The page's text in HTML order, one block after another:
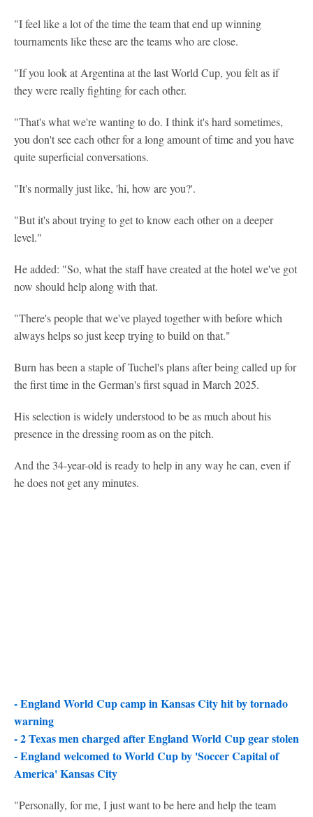
"I feel like a lot of the time the team that end up winning
tournaments like these are the teams who are close.
"If you look at Argentina at the last World Cup, you felt as if
they were really fighting for each other.
"That's what we're wanting to do. I think it's hard sometimes,
you don't see each other for a long amount of time and you have
quite superficial conversations.
"It's normally just like, 'hi, how are you?'.
"But it's about trying to get to know each other on a deeper
level."
He added: "So, what the staff have created at the hotel we've got
now should help along with that.
"There's people that we've played together with before which
always helps so just keep trying to build on that."
Burn has been a staple of Tuchel's plans after being called up for
the first time in the German's first squad in March 2025.
His selection is widely understood to be as much about his
presence in the dressing room as on the pitch.
And the 34-year-old is ready to help in any way he can, even if
he does not get any minutes.
- England World Cup camp in Kansas City hit by tornado
warning
-2 Texas men charged after England World Cup gear stolen
-England welcomed to World Cup by 'Soccer Capital of
America' Kansas City
"Personally, for me, I just want to be here and help the team